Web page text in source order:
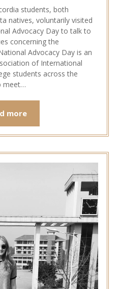
students, both
natives, voluntarily visited
Advocacy Day to talk to
concerning the
Advocacy Day is an
of International
students across the
meet…
more